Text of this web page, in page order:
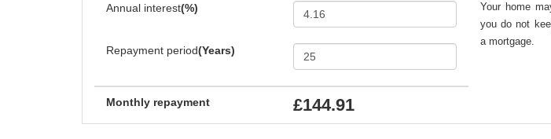
Annual interest(%)
Repayment period(Years)
Monthly repayment £144.91
Your home
you do not
a mortgage.